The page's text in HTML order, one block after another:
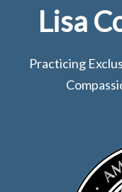
Lisa
Practicing